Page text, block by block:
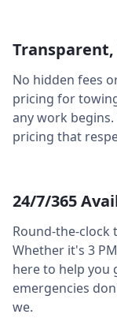
No hidden fees
pricing for
any work
pricing that
24/7/365
Round-the-clock
Whether it's 3
here to help you
emergencies
we.